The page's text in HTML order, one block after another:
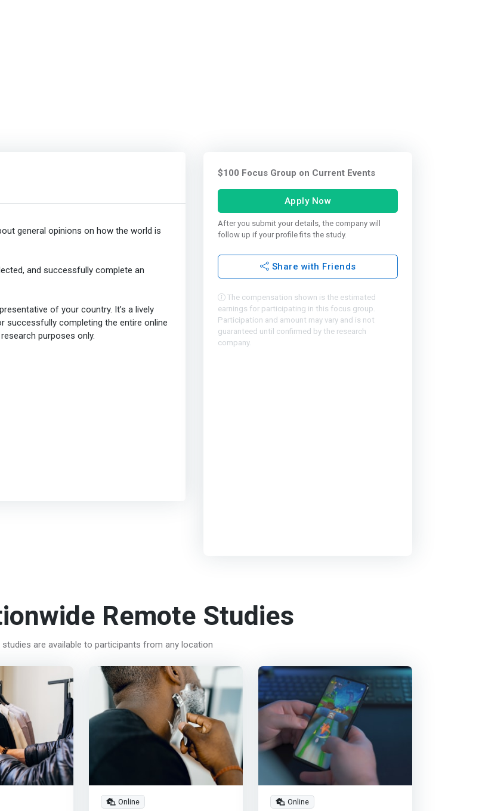
general opinions on how the world is
and successfully complete an
of your country. It’s a lively
successfully completing the entire online
purposes only.
$100 Focus Group on Current Events
Apply Now
After you submit your details, the company will
follow up if your profile fits the study.
Share with Friends
The compensation shown is the estimated
earnings for participating in this focus group.
Participation and amount may vary and is not
guaranteed until confirmed by the research
company.
Remote Studies
studies are available to participants from any location
Online Online